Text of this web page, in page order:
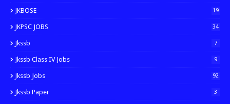
JKBOSE 19
JKPSC JOBS 34
Jkssb 7
Jkssb Class IV Jobs 9
Jkssb Jobs 92
Jkssb Paper 3